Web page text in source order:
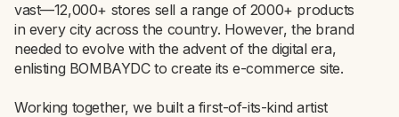
vast—12,000+ stores sell a range of 2000+ products
in every city across the country. However, the brand
needed to evolve with the advent of the digital era,
enlisting BOMBAYDC to create its e-commerce site.
Working together, we built a first-of-its-kind artist